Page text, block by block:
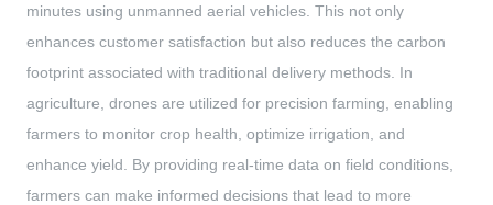
minutes using unmanned aerial vehicles. This not only
enhances customer satisfaction but also reduces the carbon
footprint associated with traditional delivery methods. In
agriculture, drones are utilized for precision farming, enabling
farmers to monitor crop health, optimize irrigation, and
enhance yield. By providing real-time data on field conditions,
farmers can make informed decisions that lead to more